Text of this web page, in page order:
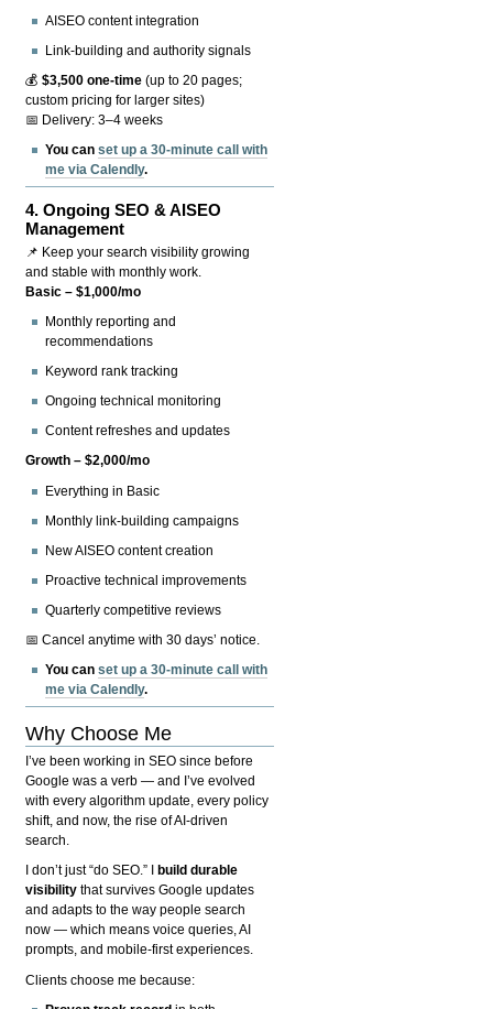
AISEO content integration
Link-building and authority signals
💰$3,500 one-time (up to 20 pages;
custom pricing for larger sites)
📅 Delivery: 3–4 weeks
You canset up a 30-minute call with
me via Calendly.
4.Ongoing SEO & AISEO
Management
📌 Keep your search visibility growing
and stable with monthly work.
Basic – $1,000/mo
Monthly reporting and
recommendations
Keyword rank tracking
Ongoing technical monitoring
Content refreshes and updates
Growth – $2,000/mo
Everything in Basic
Monthly link-building campaigns
New AISEO content creation
Proactive technical improvements
Quarterly competitive reviews
📅 Cancel anytime with 30 days’ notice.
You canset up a 30-minute call with
me via Calendly.
Why Choose Me
I’ve been working in SEO since before
Google was a verb — and I’ve evolved
with every algorithm update, every policy
shift, and now, the rise of AI-driven
search.
I don’t just “do SEO.” I
build durable
visibility that survives Google updates
and adapts to the way people search
now — which means voice queries, AI
prompts, and mobile-first experiences.
Clients choose me because: